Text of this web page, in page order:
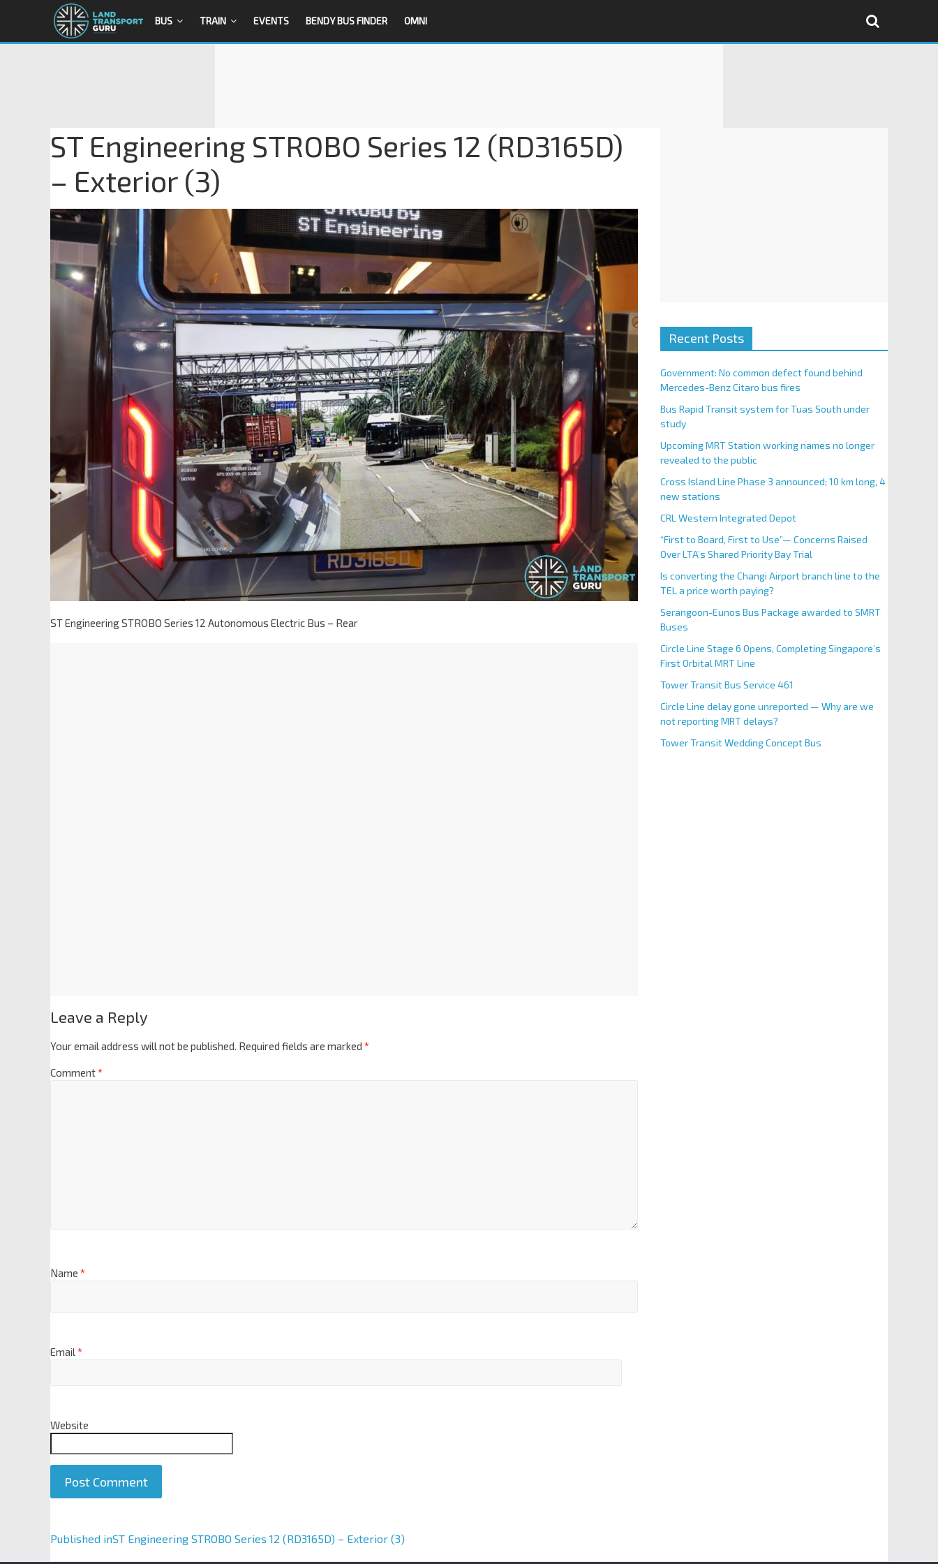
BUS TRAIN EVENTS BENDY BUS FINDER OMNI
ST Engineering STROBO Series 12 (RD3165D)
– Exterior (3)
ST Engineering STROBO Series 12 Autonomous Electric Bus – Rear
Leave a Reply
Your email address will not be published. Required fields are marked *
Comment*
Name *
Email*
Website
A
Published inST Engineering STROBO Series 12 (RD3165D) – Exterior (3)
Recent Posts
Government: No common defect found behind
Mercedes-Benz Citaro bus fires
Bus Rapid Transit system for Tuas South under
study
Upcoming MRT Station working names no longer
revealed to the public
Cross Island Line Phase 3 announced; 10 km long, 4
new stations
CRL Western Integrated Depot
“First to Board, First to Use”— Concerns Raised
Over LTA’s Shared Priority Bay Trial
Is converting the Changi Airport branch line to the
TEL a price worth paying?
Serangoon-Eunos Bus Package awarded to SMRT
Buses
Circle Line Stage 6 Opens, Completing Singapore’s
First Orbital MRT Line
Tower Transit Bus Service 461
Circle Line delay gone unreported — Why are we
not reporting MRT delays?
Tower Transit Wedding Concept Bus